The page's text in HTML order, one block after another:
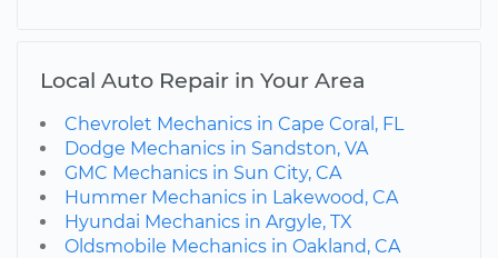
Local Auto Repair in Your Area
Chevrolet Mechanics in Cape Coral, FL
Dodge Mechanics in Sandston, VA
GMC Mechanics in Sun City, CA
Hummer Mechanics in Lakewood, CA
Hyundai Mechanics in Argyle, TX
Oldsmobile Mechanics in Oakland, CA